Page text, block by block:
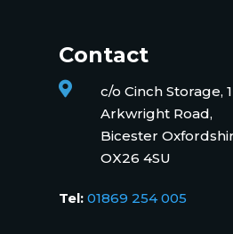
Contact

c/o Cinch Storage, 1
Arkwright Road,
Bicester
OX26 4SU
Tel:01869 254 005